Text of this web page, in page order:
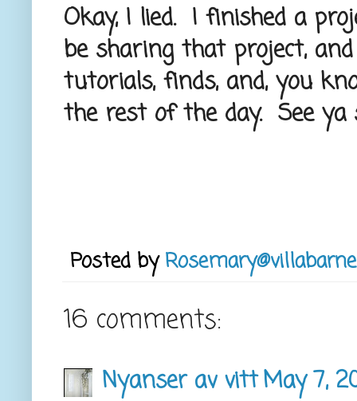
Okay, I lied. I finished a
be sharing that project,
tutorials, finds, and, you
the rest of the day. See ya
Posted by
16 comments:
Nyanser av vittMay 7,